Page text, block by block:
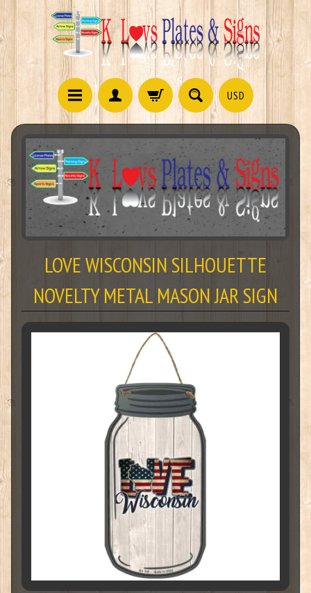
USD
LOVE WISCONSIN SILHOUETTE
NOVELTY METAL MASON JAR SIGN